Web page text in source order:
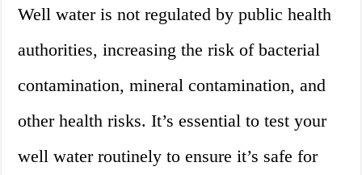
Well water is not regulated by public health
authorities, increasing the risk of bacterial
contamination, mineral contamination, and
other health risks. It’s essential to test your
well water routinely to ensure it’s safe for